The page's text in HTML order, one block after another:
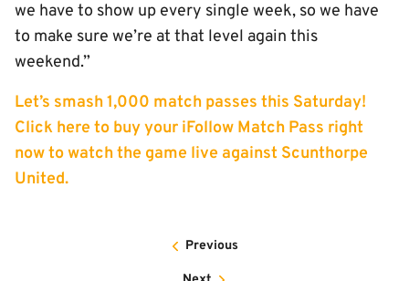
we have to show up every single week, so we have
to make sure we’re at that level again this
weekend.”
Let’s smash 1,000 match passes this Saturday!
Click here to buy your iFollow Match Pass right
now to watch the game live against Scunthorpe
United.
Previous